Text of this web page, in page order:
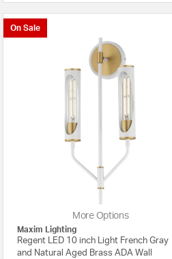
On Sale
More Options
Maxim Lighting
Regent LED 10 inch Light French Gray
and Natural Aged Brass ADA Wall